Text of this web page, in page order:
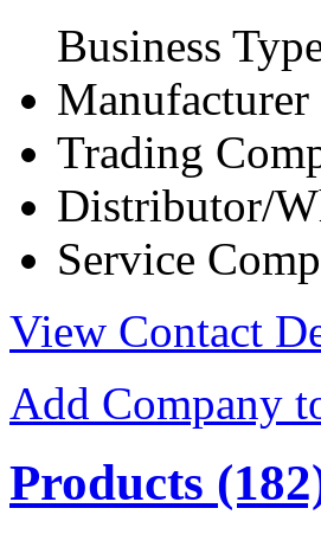
Business
Manufacturer
Trading
Distributor/
Service
View Contact
Add Company
Products